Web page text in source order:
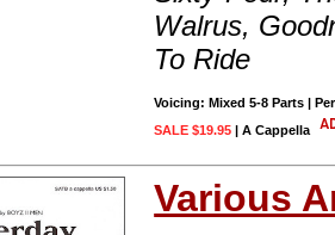
Walrus,
To Ride
Voicing: Mixed 5-8 Parts |
SALE $19.95 | A Cappella
Various